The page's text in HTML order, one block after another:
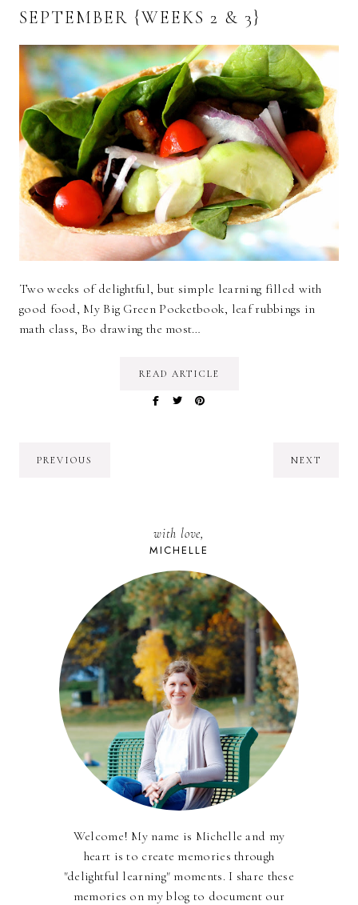
SEPTEMBER {WEEKS 2 & 3}
Two weeks of delightful, but simple learning filled with
good food, My Big Green Pocketbook, leaf rubbings in
math class, Bo drawing the most…
READ ARTICLE
PREVIOUS NEXT
with love,
MICHELLE
Welcome! My name is Michelle and my
heart is to create memories through
"delightful learning" moments. I share these
memories on my blog to document our